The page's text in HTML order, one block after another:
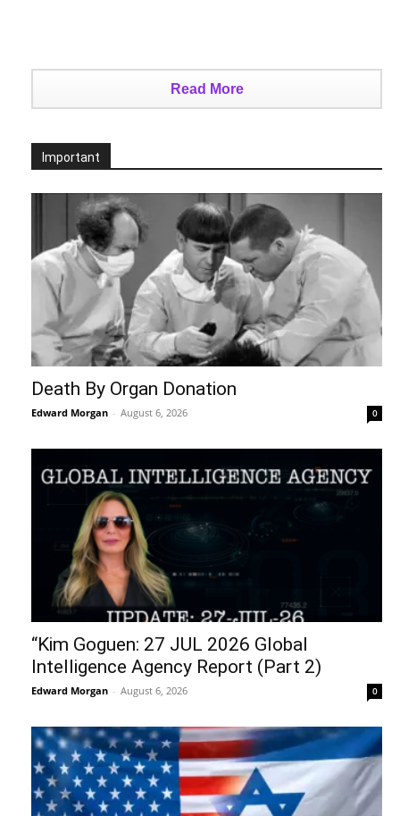
Read More
Important
Death By Organ Donation
Edward Morgan - August 6, 2026 0
“Kim Goguen: 27 JUL 2026 Global
Intelligence Agency Report (Part 2)
Edward Morgan - August 6, 2026 0